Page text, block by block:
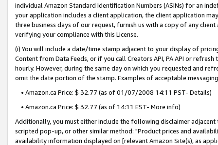
individual Amazon Standard Identification Numbers (ASINs) for an
your application includes a client application, the client application
three business days of our request, furnish us with a copy of any
verifying your compliance with this License.
(i) You will include a date/time stamp adjacent to your display of
Content from Data Feeds, or if you call Creators API, PA API or
hourly. However, during the same day on which you requested and
omit the date portion of the stamp. Examples of acceptable
• Amazon.ca Price: $ 32.77 (as of 01/07/2008 14:11 PST- Details)
• Amazon.ca Price: $ 32.77 (as of 14:11 EST- More info)
Additionally, you must either include the following disclaimer
scripted pop-up, or other similar method: "Product prices and
availability information displayed on [relevant Amazon Site(s), as